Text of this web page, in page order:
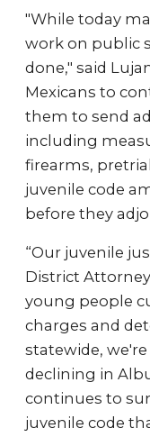
"While today
work on public
done," said
Mexicans to
them to send
including
firearms,
juvenile code
before they
“Our juvenile
District
young people
charges and
statewide,
declining in
continues to
juvenile code